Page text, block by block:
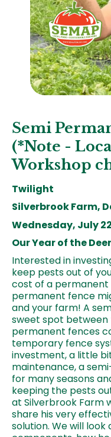
Semi
(*Note -
Workshop
Twilight
Silverbrook Farm,
Wednesday, July
Our Year of the
Interested in
keep pests out of
cost of a permanent
permanent fence
and your farm! A
sweet spot
permanent fences
temporary fence
investment, a little
maintenance, a
for many seasons
keeping the pests
at Silverbrook Farm
share his very
solution. We will